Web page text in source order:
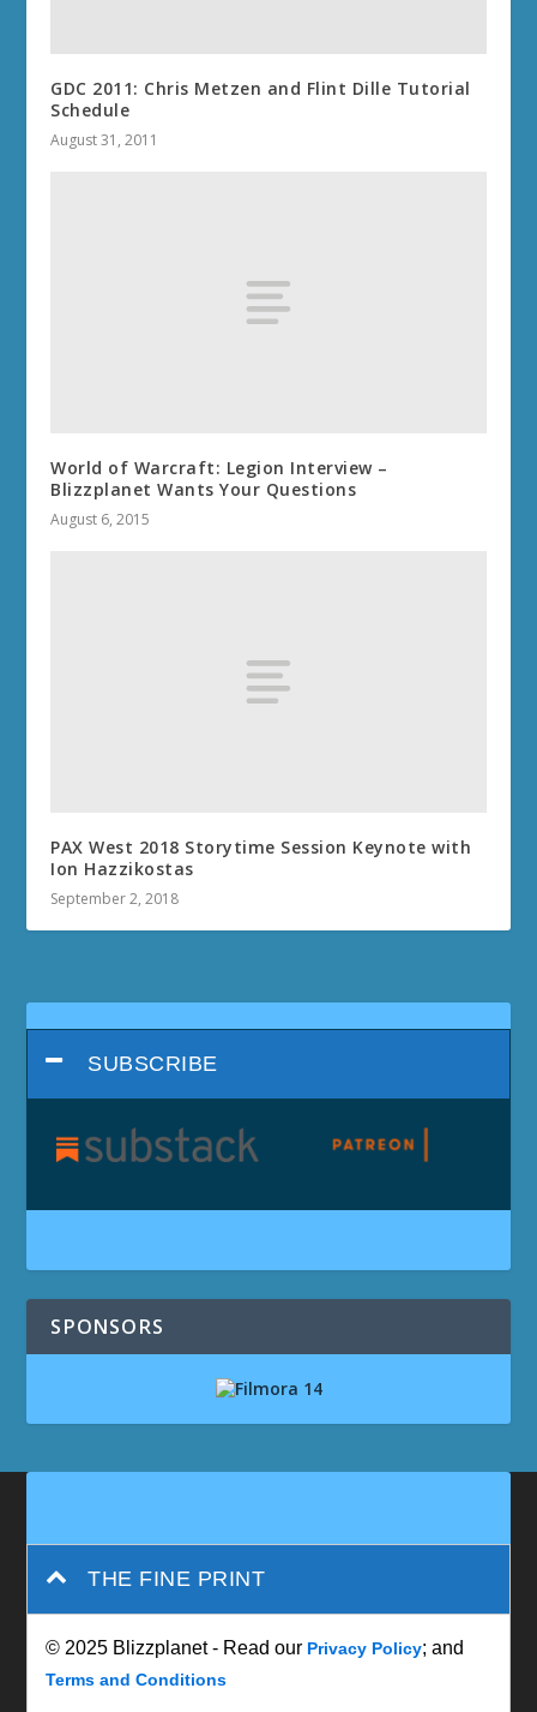
GDC 2011: Chris Metzen and Flint Dille Tutorial
Schedule
August 31, 2011
World of Warcraft: Legion Interview –
Blizzplanet Wants Your Questions
August 6, 2015
PAX West 2018 Storytime Session Keynote with
Ion Hazzikostas
September 2, 2018
SUBSCRIBE
SPONSORS
THE FINE PRINT
© 2025 Blizzplanet - Read our Privacy Policy; and
Terms and Conditions